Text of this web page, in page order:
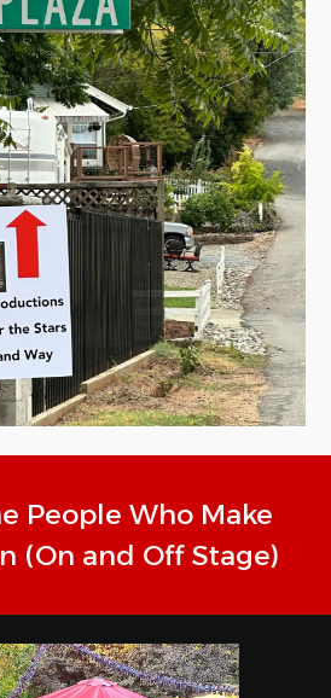
People Who Make
(On and Off Stage)